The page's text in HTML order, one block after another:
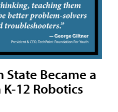
Became a
12 Robotics